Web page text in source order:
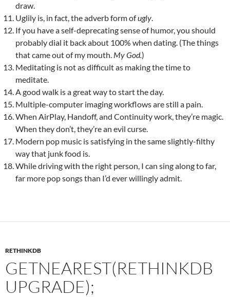
draw.
Uglily is, in fact, the adverb form ofugly.
If you have a self-deprecating sense of humor, you should
probably dial it back about 100% when dating. (The things
that came out of my mouth. My God.)
Meditating is not as difficult as making the time to
meditate.
A good walk is a great way to start the day.
Multiple-computer imaging workflows are still a pain.
When AirPlay, Handoff, and Continuity work, they’re magic.
When they don’t, they’re an evil curse.
Modern pop music is satisfying in the same slightly-filthy
way that junk food is.
While driving with the right person, I can sing along to far,
far more pop songs than I’d ever willingly admit.
RETHINKDB
GETNEAREST(RETHINKDB
UPGRADE);